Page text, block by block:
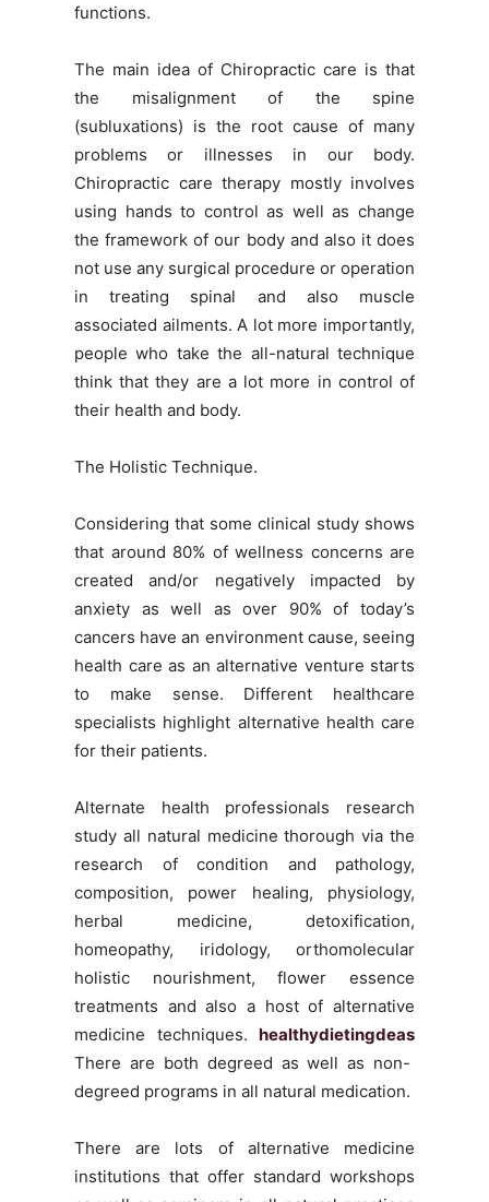
functions.
The main idea of Chiropractic care is that
the misalignment of the spine
(subluxations) is the root cause of many
problems or illnesses in our body.
Chiropractic care therapy mostly involves
using hands to control as well as change
the framework of our body and also it does
not use any surgical procedure or operation
in treating spinal and also muscle
associated ailments. A lot more importantly,
people who take the all-natural technique
think that they are a lot more in control of
their health and body.
The Holistic Technique.
Considering that some clinical study shows
that around 80% of wellness concerns are
created and/or negatively impacted by
anxiety as well as over 90% of today’s
cancers have an environment cause, seeing
health care as an alternative venture starts
to make sense. Different healthcare
specialists highlight alternative health care
for their patients.
Alternate health professionals research
study all natural medicine thorough via the
research of condition and pathology,
composition, power healing, physiology,
herbal medicine, detoxification,
homeopathy, iridology, orthomolecular
holistic nourishment, flower essence
treatments and also a host of alternative
medicine techniques. healthydietingdeas
There are both degreed as well as non-
degreed programs in all natural medication.
There are lots of alternative medicine
institutions that offer standard workshops